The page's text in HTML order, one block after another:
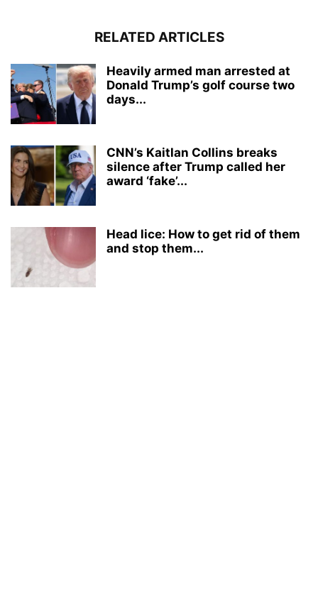
RELATED ARTICLES
Heavily armed man arrested at
Donald Trump’s golf course two
days...
CNN’s Kaitlan Collins breaks
silence after Trump called her
award ‘fake’...
Head lice: How to get rid of them
and stop them...